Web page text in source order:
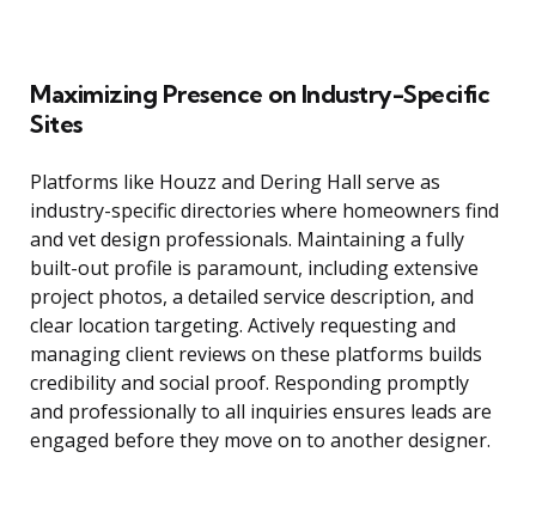
Maximizing Presence on Industry-Specific
Sites
Platforms like Houzz and Dering Hall serve as
industry-specific directories where homeowners find
and vet design professionals. Maintaining a fully
built-out profile is paramount, including extensive
project photos, a detailed service description, and
clear location targeting. Actively requesting and
managing client reviews on these platforms builds
credibility and social proof. Responding promptly
and professionally to all inquiries ensures leads are
engaged before they move on to another designer.